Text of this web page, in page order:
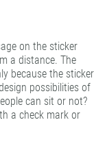
on the sticker
a distance. The
because the sticker
possibilities of
can sit or not?
a check mark or